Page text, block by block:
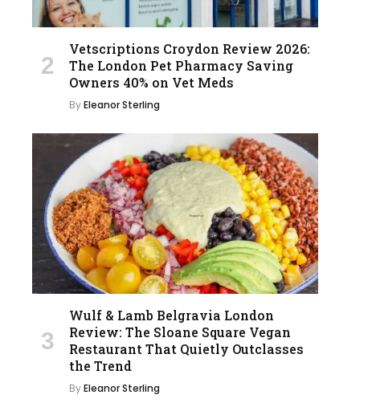
Vetscriptions Croydon Review 2026:
The London Pet Pharmacy Saving
Owners 40% on Vet Meds
ByEleanor Sterling
Wulf & Lamb Belgravia London
Review: The Sloane Square Vegan
Restaurant That Quietly Outclasses
the Trend
ByEleanor Sterling